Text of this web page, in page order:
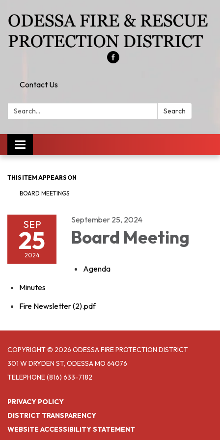
Contact Us
Search: Search
Toggle
navigation
THIS ITEM APPEARS ON
BOARD MEETINGS
SEP
25
2024
September 25, 2024
Board Meeting
Agenda
Minutes
Fire Newsletter (2).pdf
COPYRIGHT © 2026 ODESSA FIRE PROTECTION DISTRICT
301 W DRYDEN ST, ODESSA MO 64076
TELEPHONE(816) 633-7182
PRIVACY POLICY
DISTRICT TRANSPARENCY
WEBSITE ACCESSIBILITY STATEMENT